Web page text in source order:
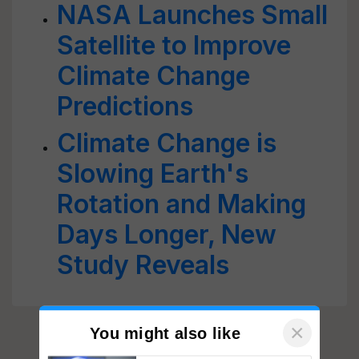
NASA Launches Small
Satellite to Improve
Climate Change
Predictions
Climate Change is
Slowing Earth's
Rotation and Making
Days Longer, New
Study Reveals